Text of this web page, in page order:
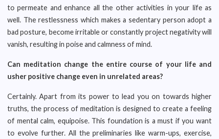
to permeate and enhance all the other activities in your life as
well. The restlessness which makes a sedentary person adopt a
bad posture, become irritable or constantly project negativity will
vanish, resulting in poise and calmness of mind.
Can meditation change the entire course of your life and
usher positive change even in unrelated areas?
Certainly. Apart from its power to lead you on towards higher
truths, the process of meditation is designed to create a feeling
of mental calm, equipoise. This foundation is a must if you want
to evolve further. All the preliminaries like warm-ups, exercise,